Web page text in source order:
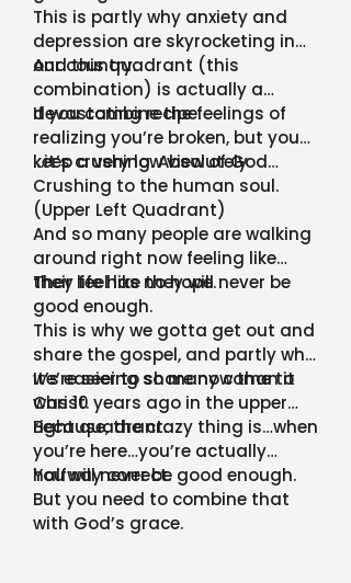
This is partly why anxiety and
depression are skyrocketing in
our country.
And this quadrant (this
combination) is actually a
devastating recipe.
If you combine the feelings of
realizing you’re broken, but you
keep a very low view of God…
…it’s crushing. Absolutely
Crushing to the human soul.
(Upper Left Quadrant)
And so many people are walking
around right now feeling like
their life has no hope.
They feel like they will never be
good enough.
This is why we gotta get out and
share the gospel, and partly why
we’re seeing so many come to
Christ.
It’s easier to share now than it
was 10 years ago in the upper
right quadrant.
Because, the crazy thing is…when
you’re here…you’re actually
halfway correct.
You will never be good enough.
But you need to combine that
with God’s grace.